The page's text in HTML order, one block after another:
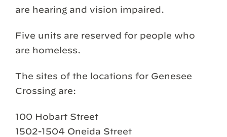
are hearing and vision impaired.
Five units are reserved for people who
are homeless.
The sites of the locations for Genesee
Crossing are:
100 Hobart Street
1502-1504 Oneida Street